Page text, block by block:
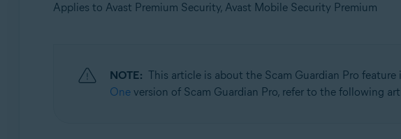
Applies to Avast Premium Security, Avast Mobile Security Premium
Avast Premium Security
NOTE: This article is about the Scam Guardian Pro
Oneversion of Scam Guardian Pro, refer to the following